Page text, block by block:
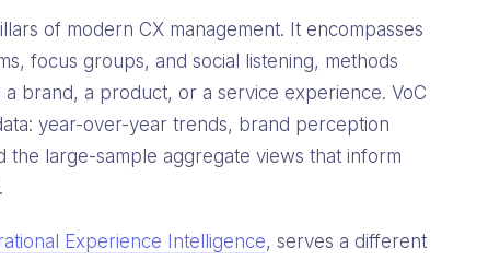
of modern CX management. It encompasses
focus groups, and social listening, methods
brand, a product, or a service experience. VoC
year-over-year trends, brand perception
the large-sample aggregate views that inform
Experience Intelligence, serves a different